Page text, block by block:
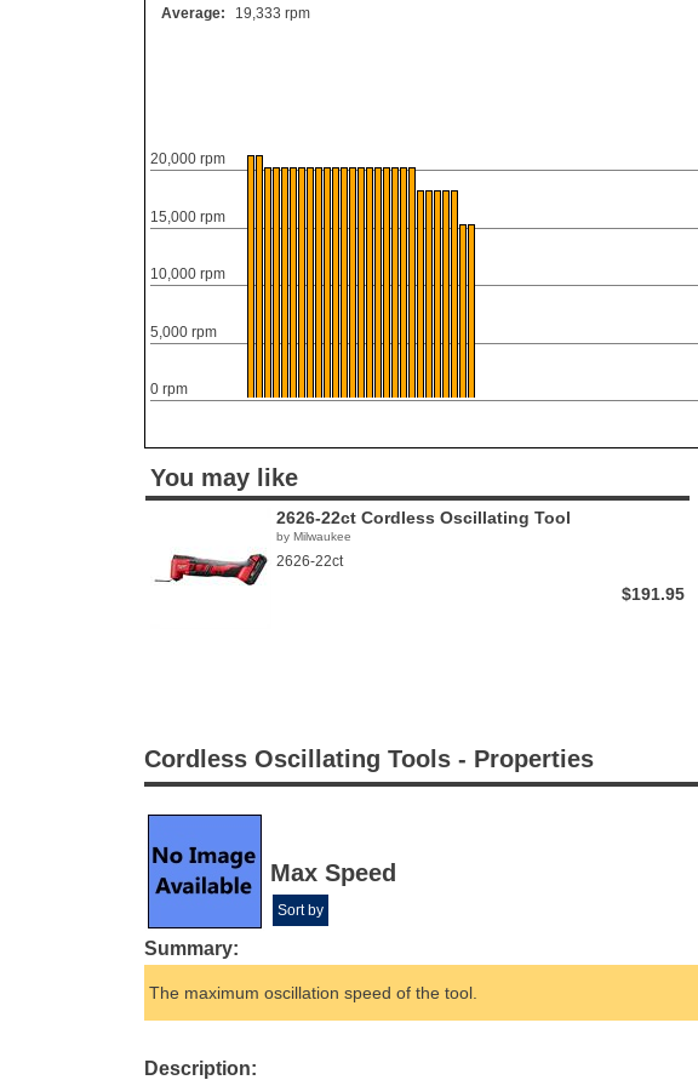
Average:
19,333 rpm
0 rpm
5,000 rpm
10,000 rpm
15,000 rpm
20,000 rpm
You may like
2626-22ct Cordless Oscillating Tool
by Milwaukee
2626-22ct
$191.95
Cordless Oscillating Tools - Properties
Max Speed
Sort by
Summary:
The maximum oscillation speed of the tool.
Description: